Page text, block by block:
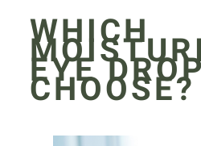
WHICH
EYE
CHOOSE?